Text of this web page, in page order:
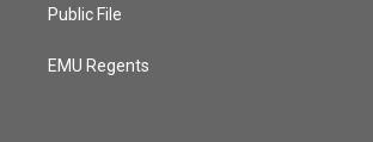
Public File
EMU Regents